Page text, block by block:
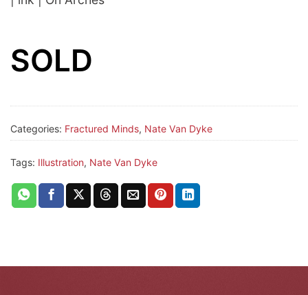
SOLD
Categories: Fractured Minds, Nate Van Dyke
Tags: Illustration, Nate Van Dyke